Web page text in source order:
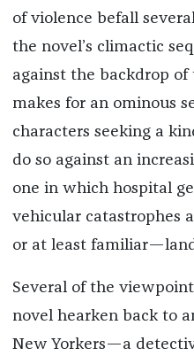
of violence befall
the novel’s climactic
against the backdrop of
makes for an ominous
characters seeking a
do so against an
one in which hospital
vehicular catastrophes
or at least
Several of the
novel hearken back to
New Yorkers—a